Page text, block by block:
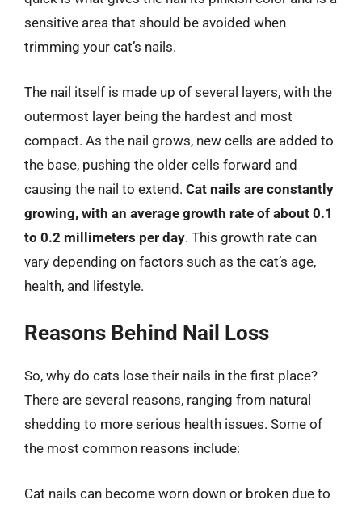
sensitive area that should be avoided when
trimming your cat’s nails.
The nail itself is made up of several layers, with the
outermost layer being the hardest and most
compact. As the nail grows, new cells are added to
the base, pushing the older cells forward and
causing the nail to extend. Cat nails are constantly
growing, with an average growth rate of about 0.1
to 0.2 millimeters per day. This growth rate can
vary depending on factors such as the cat’s age,
health, and lifestyle.
Reasons Behind Nail Loss
So, why do cats lose their nails in the first place?
There are several reasons, ranging from natural
shedding to more serious health issues. Some of
the most common reasons include:
Cat nails can become worn down or broken due to